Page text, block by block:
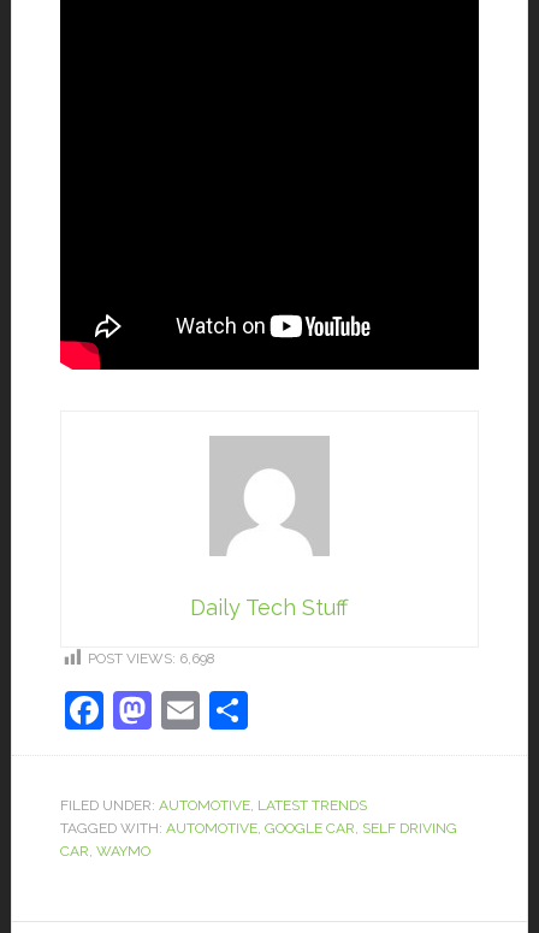
Daily Tech Stuff
POST VIEWS: 6,698
Facebook
Mastodon
EmailShare
FILED UNDER: AUTOMOTIVE, LATEST TRENDS
TAGGED WITH: AUTOMOTIVE, GOOGLE CAR, SELF DRIVING
CAR, WAYMO